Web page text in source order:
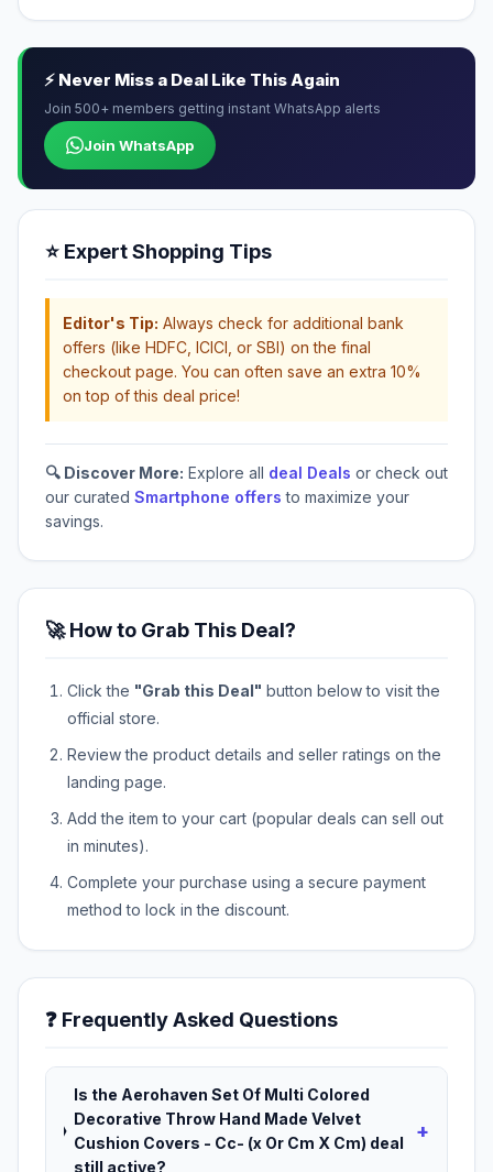
⚡ Never Miss a Deal Like This Again
Join 500+ members getting instant WhatsApp alerts
Join WhatsApp
⭐ Expert Shopping Tips
Editor's Tip: Always check for additional bank
offers (like HDFC, ICICI, or SBI) on the final
checkout page. You can often save an extra 10%
on top of this deal price!
🔍 Discover More: Explore all deal Deals or check out
our curated Smartphone offers to maximize your
savings.
🚀 How to Grab This Deal?
Click the "Grab this Deal" button below to visit the
official store.
Review the product details and seller ratings on the
landing page.
Add the item to your cart (popular deals can sell out
in minutes).
Complete your purchase using a secure payment
method to lock in the discount.
❓ Frequently Asked Questions
Is the Aerohaven Set Of Multi Colored
Decorative Throw Hand Made Velvet
Cushion Covers - Cc- (x Or Cm X Cm) deal
still active?
+